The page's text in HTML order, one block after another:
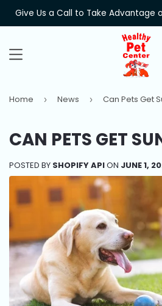
Give Us a Call to Take Advantage
MENU
Home › News › Can Pets Get
CAN PETS GET
POSTED BY SHOPIFY APION JUNE 1,